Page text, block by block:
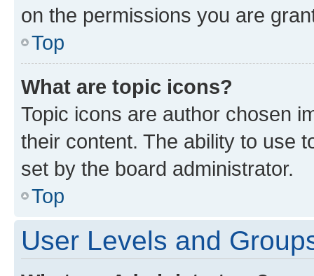
on the permissions you are
Top
What are topic icons?
Topic icons are author chosen
their content. The ability to use
set by the board administrator.
Top
User Levels and